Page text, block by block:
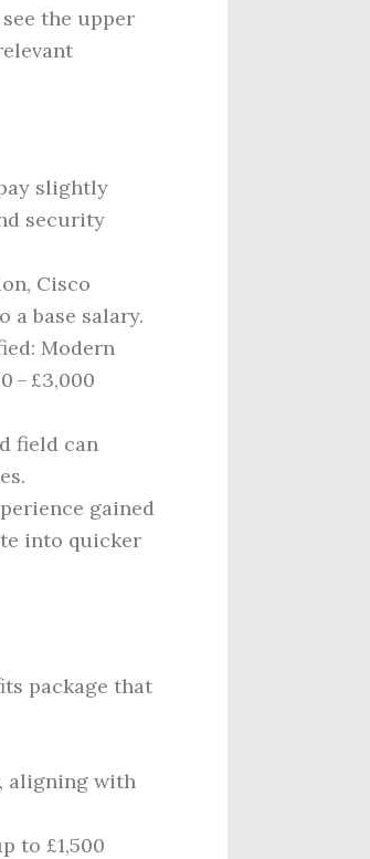
the upper
slightly
security
Cisco
a base salary.
Modern
– £3,000
field can
gained
into quicker
package that
aligning with
to £1,500